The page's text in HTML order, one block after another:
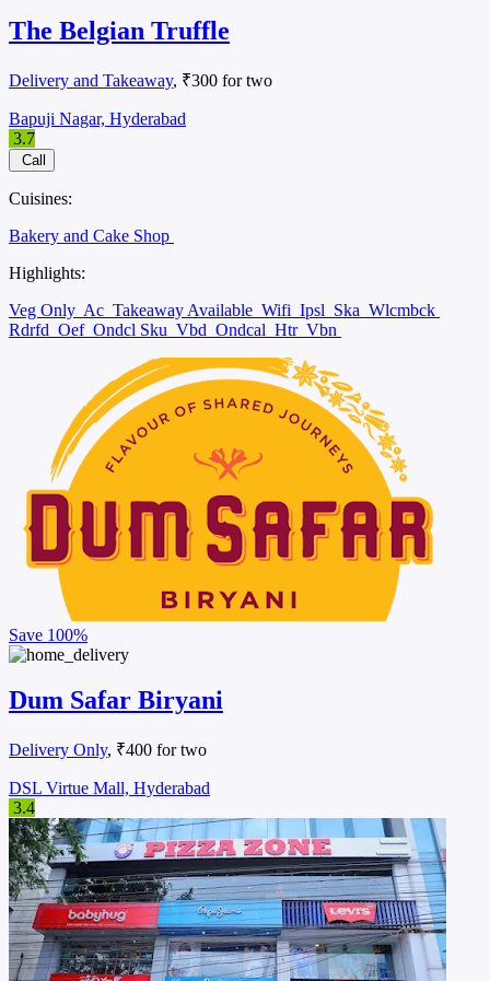
The Belgian Truffle
Delivery and Takeaway, ₹300 for two
Bapuji Nagar, Hyderabad
3.7
Call
Cuisines:
Bakery and Cake Shop
Highlights:
Veg Only Ac Takeaway Available Wifi Ipsl Ska Wlcmbck
Rdrfd Oef Ondcl Sku Vbd Ondcal Htr Vbn
Save 100%
Dum Safar Biryani
Delivery Only, ₹400 for two
DSL Virtue Mall, Hyderabad
3.4